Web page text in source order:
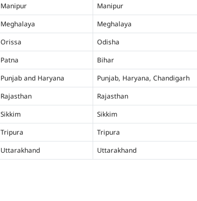
Manipur Manipur
Meghalaya Meghalaya
Orissa Odisha
Patna Bihar
Punjab and Haryana Punjab, Haryana, Chandigarh
Rajasthan Rajasthan
Sikkim Sikkim
Tripura Tripura
Uttarakhand Uttarakhand